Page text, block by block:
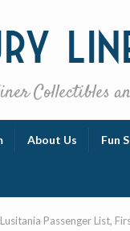
Collectibles
About Us Fun
Lusitania Passenger List,